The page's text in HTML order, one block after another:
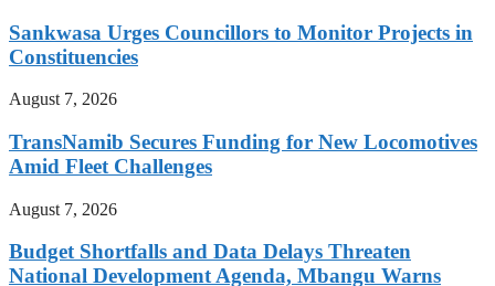
Sankwasa Urges Councillors to Monitor Projects in
Constituencies
August 7, 2026
TransNamib Secures Funding for New Locomotives
Amid Fleet Challenges
August 7, 2026
Budget Shortfalls and Data Delays Threaten
National Development Agenda, Mbangu Warns